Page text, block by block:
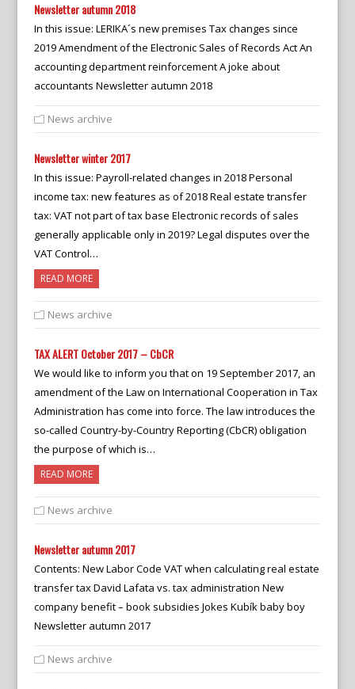
Newsletter autumn 2018
In this issue: LERIKA´s new premises Tax changes since
2019 Amendment of the Electronic Sales of Records Act An
accounting department reinforcement A joke about
accountants Newsletter autumn 2018
News archive
Newsletter winter 2017
In this issue: Payroll-related changes in 2018 Personal
income tax: new features as of 2018 Real estate transfer
tax: VAT not part of tax base Electronic records of sales
generally applicable only in 2019? Legal disputes over the
VAT Control…
READ MORE
News archive
TAX ALERT October 2017 – CbCR
We would like to inform you that on 19 September 2017, an
amendment of the Law on International Cooperation in Tax
Administration has come into force. The law introduces the
so-called Country-by-Country Reporting (CbCR) obligation
the purpose of which is…
READ MORE
News archive
Newsletter autumn 2017
Contents: New Labor Code VAT when calculating real estate
transfer tax David Lafata vs. tax administration New
company benefit – book subsidies Jokes Kubík baby boy
Newsletter autumn 2017
News archive